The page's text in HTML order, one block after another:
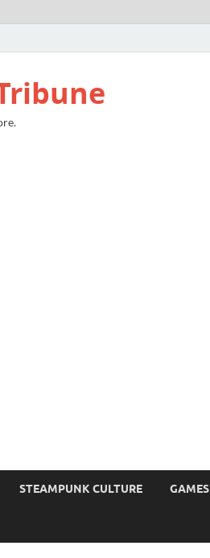
STEAMPUNK CULTURE GAMES